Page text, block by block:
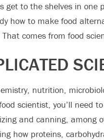
to the shelves in one
how to make food
comes from food
nutrition,
scientist, you’ll need
and canning, among
how proteins,